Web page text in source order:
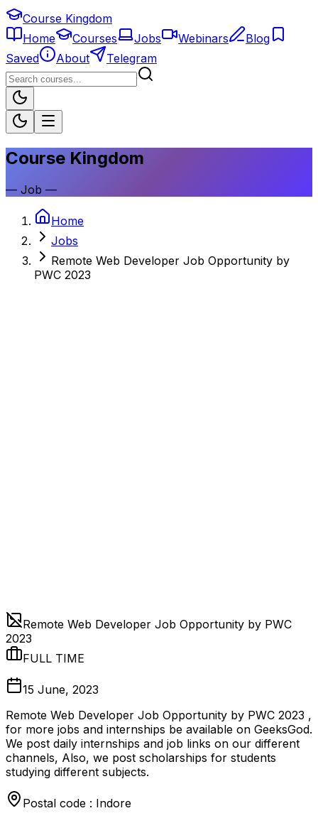
Course Kingdom
Home
Courses Jobs Webinars
Blog
Saved
About Telegram
Course Kingdom
— Job —
Home
Jobs
Remote Web Developer Job Opportunity by
PWC 2023
Remote Web Developer Job Opportunity by PWC
2023
FULL TIME
15 June, 2023
Remote Web Developer Job Opportunity by PWC 2023 ,
for more jobs and internships be available on GeeksGod.
We post daily internships and job links on our different
channels, Also, we post scholarships for students
studying different subjects.
Postal code : Indore